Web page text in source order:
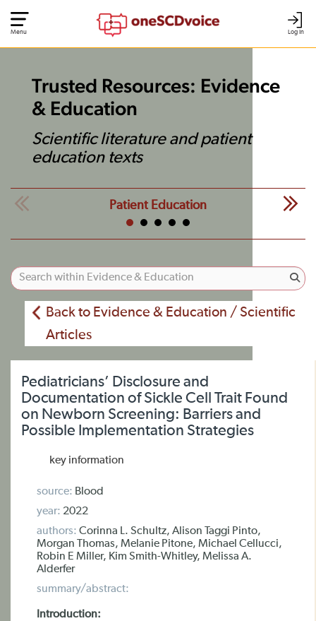
Log In
Menu
Trusted Resources: Evidence
& Education
Scientific literature and patient
education texts
Patient Education
Back to Evidence & Education / Scientific
Articles
Pediatricians’ Disclosure and
Documentation of Sickle Cell Trait Found
on Newborn Screening: Barriers and
Possible Implementation Strategies
key information
source: Blood
year: 2022
authors: Corinna L. Schultz, Alison Taggi Pinto,
Morgan Thomas, Melanie Pitone, Michael Cellucci,
Robin E Miller, Kim Smith-Whitley, Melissa A.
Alderfer
summary/abstract:
Introduction: